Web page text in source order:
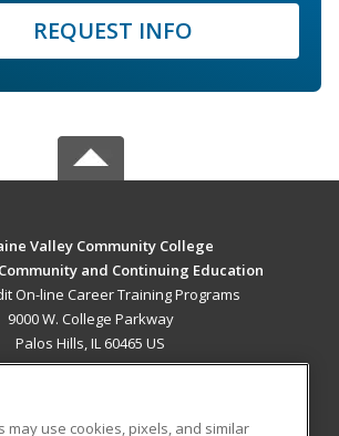
REQUEST INFO
Valley Community College
and Continuing Education
On-line Career Training Programs
9000 W. College Parkway
Palos Hills, IL 60465 US
may use cookies, pixels, and similar